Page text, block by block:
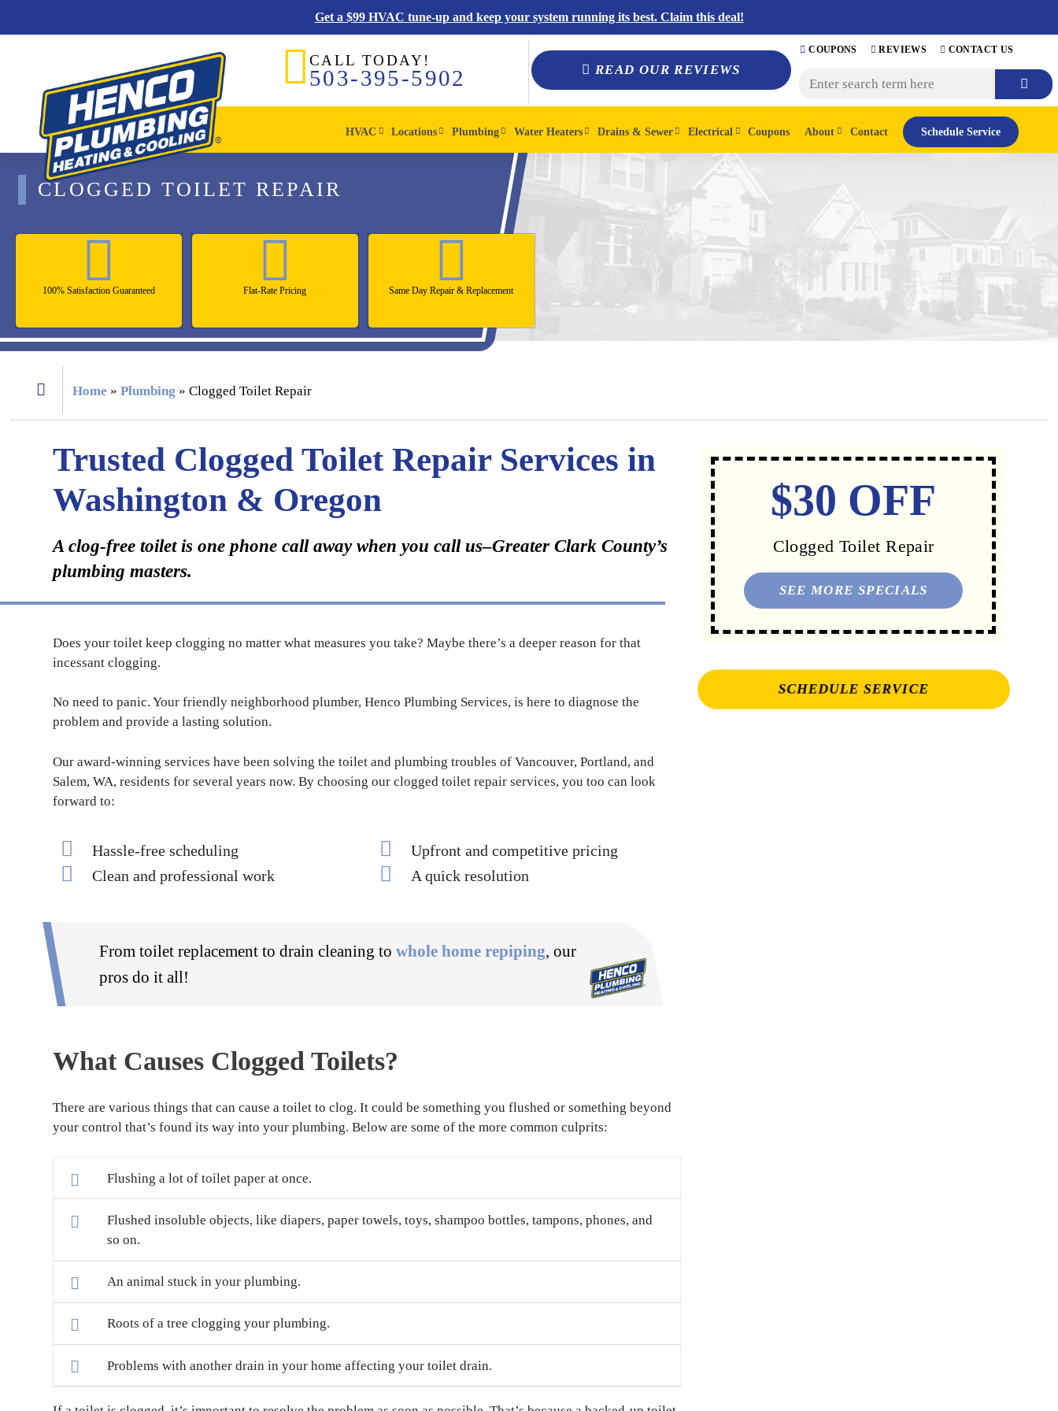
Get a $99 HVAC tune-up and keep your system running its best. Claim this deal!
CALL TODAY!
503-395-5902 READ OUR REVIEWS
COUPONS REVIEWS CONTACT US
HVAC Locations Plumbing Water Heaters Drains & Sewer Electrical Coupons About Contact Schedule Service
CLOGGED TOILET REPAIR
100% Satisfaction Guaranteed Flat-Rate Pricing Same Day Repair & Replacement
Home » Plumbing » Clogged Toilet Repair
Trusted Clogged Toilet Repair Services in
Washington & Oregon
A clog-free toilet is one phone call away when you call us–Greater Clark County’s
plumbing masters.
Does your toilet keep clogging no matter what measures you take? Maybe there’s a deeper reason for that
incessant clogging.
No need to panic. Your friendly neighborhood plumber, Henco Plumbing Services, is here to diagnose the
problem and provide a lasting solution.
Our award-winning services have been solving the toilet and plumbing troubles of Vancouver, Portland, and
Salem, WA, residents for several years now. By choosing our clogged toilet repair services, you too can look
forward to:
Hassle-free scheduling
Upfront and competitive pricing
Clean and professional work
A quick resolution
From toilet replacement to drain cleaning towhole home repiping, our
pros do it all!
What Causes Clogged Toilets?
There are various things that can cause a toilet to clog. It could be something you flushed or something beyond
your control that’s found its way into your plumbing. Below are some of the more common culprits:
Flushing a lot of toilet paper at once.
Flushed insoluble objects, like diapers, paper towels, toys, shampoo bottles, tampons, phones, and
so on.
An animal stuck in your plumbing.
Roots of a tree clogging your plumbing.
Problems with another drain in your home affecting your toilet drain.
$30 OFF
Clogged Toilet Repair
SEE MORE SPECIALS
SCHEDULE SERVICE